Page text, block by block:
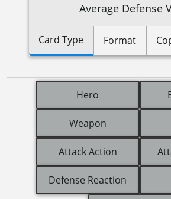
Average Defense
Card Type Format
Hero
Weapon
Attack Action
Defense Reaction